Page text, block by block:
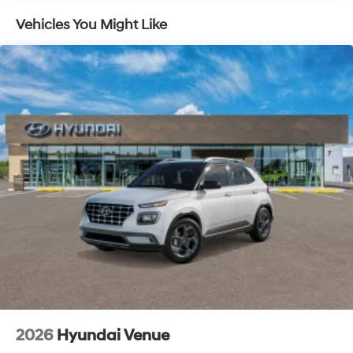
and listen, but with Pedestrian Impact Prevention,
avoid them. This system constantly monitors the
road ahead to identify and track pedestrians. It
projects that image to an interior display screen,
AND should an impact become likely, Pedestrian
impact prevention takes steps to avoid a collision.
Brake assist - Stop right there. Something jumps
out into the middle of the road and you need to
stop now! With brake assist, you will. It uses the
speed of the brake pedal’s travel to sense panic
braking, then applies all available power to boost
your stopping power. Brake assist can stop the
accident before it is one.
Technology and Telematics
Apple CarPlay & Android Auto smart device
wireless mirroring
Vehicles You Might Like
2026 Hyundai Venue